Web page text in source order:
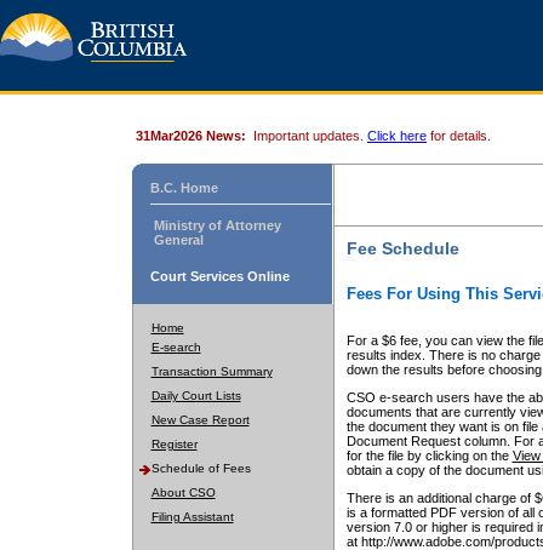
31Mar2026 News: Important updates. Click here for details.
B.C. Home
Ministry of Attorney
General
Court Services Online
Home
E-search
Transaction Summary
Daily Court Lists
New Case Report
Register
Schedule of Fees
About CSO
Filing Assistant
Fee Schedule
Fees For Using This
For a $6 fee, you can view the
results index. There is no
down the results before choosing
CSO e-search users have the
documents that are currently
the document they want is on
Document Request column. For
for the file by clicking on the View
obtain a copy of the document
There is an additional charge of
is a formatted PDF version of all
version 7.0 or higher is required
at http://www.adobe.com/